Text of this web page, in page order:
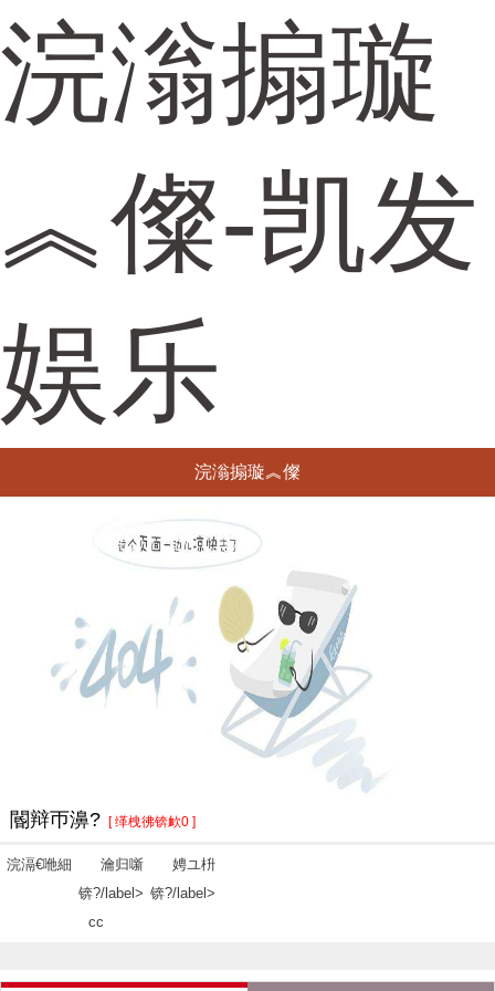
浣滃搧璇
︽儏-凯发
娱乐
浣滃搧璇︽儏
閽辩帀濞? [ 缂栧彿锛欰0 ]
浣滆€咃細
瀹归噺
锛?/label>
cc
娉ユ枡
锛?/label>